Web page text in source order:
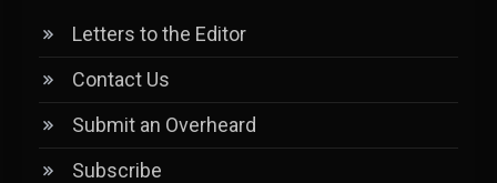
Letters to the Editor
Contact Us
Submit an Overheard
Subscribe